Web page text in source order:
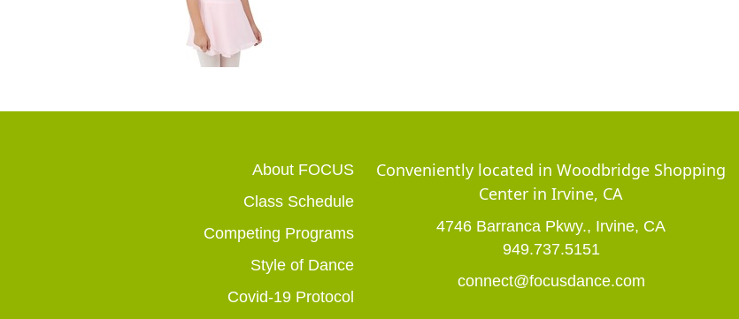
About FOCUS
Class Schedule
Competing Programs
Style of Dance
Covid-19 Protocol
Conveniently located in Woodbridge Shopping
Center in Irvine, CA
4746 Barranca Pkwy., Irvine, CA
949.737.5151
connect@focusdance.com